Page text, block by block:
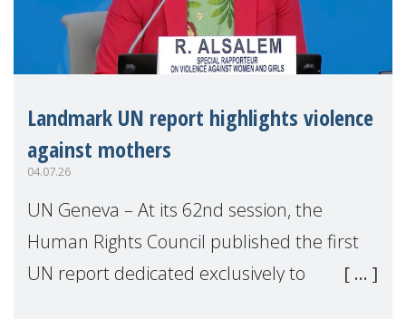
Landmark UN report highlights violence
against mothers
04.07.26
UN Geneva – At its 62nd session, the
Human Rights Council published the first
UN report dedicated exclusively to